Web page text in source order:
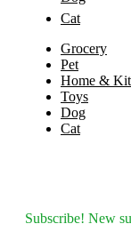
Cat
Grocery
Pet
Home &
Toys
Dog
Cat
Subscribe! New